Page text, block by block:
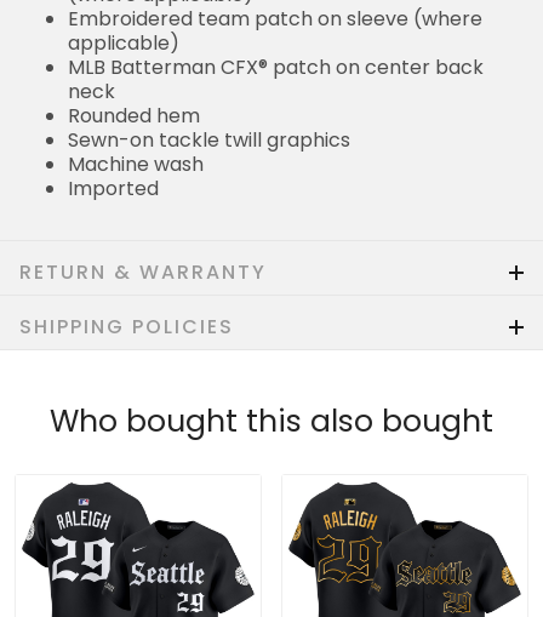
Embroidered team patch on sleeve (where
applicable)
MLB Batterman CFX® patch on center back
neck
Rounded hem
Sewn-on tackle twill graphics
Machine wash
Imported
RETURN & WARRANTY
SHIPPING POLICIES
Who bought this also bought